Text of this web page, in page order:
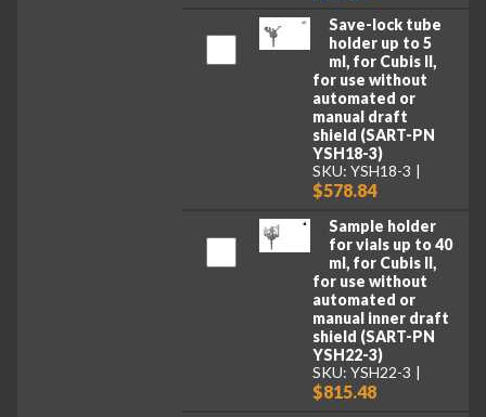
Save-lock tube
holder up to 5
ml, for Cubis II,
for use without
automated or
manual draft
shield (SART-PN
YSH18-3)
SKU: YSH18-3
$578.84
Sample holder
for vials up to 40
ml, for Cubis II,
for use without
automated or
manual inner draft
shield (SART-PN
YSH22-3)
SKU: YSH22-3
$815.48